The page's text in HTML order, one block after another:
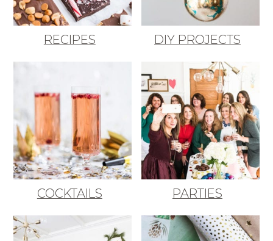
RECIPES DIY PROJECTS
COCKTAILS PARTIES